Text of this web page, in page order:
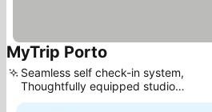
MyTrip Porto
Seamless self check-in system,
Thoughtfully equipped studio
apartments